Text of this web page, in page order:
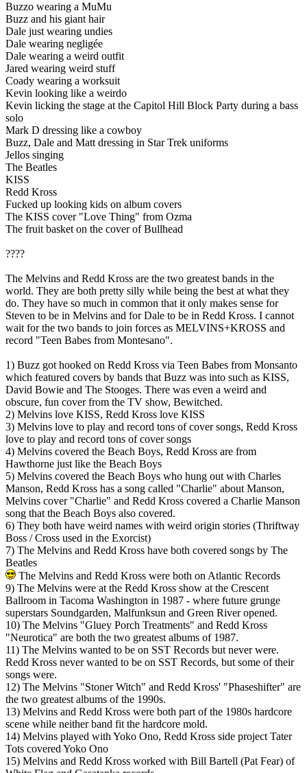
Buzzo wearing a MuMu
Buzz and his giant hair
Dale just wearing undies
Dale wearing negligée
Dale wearing a weird outfit
Jared wearing weird stuff
Coady wearing a worksuit
Kevin looking like a weirdo
Kevin licking the stage at the Capitol Hill Block Party during a bass
solo
Mark D dressing like a cowboy
Buzz, Dale and Matt dressing in Star Trek uniforms
Jellos singing
The Beatles
KISS
Redd Kross
Fucked up looking kids on album covers
The KISS cover "Love Thing" from Ozma
The fruit basket on the cover of Bullhead
????
The Melvins and Redd Kross are the two greatest bands in the
world. They are both pretty silly while being the best at what they
do. They have so much in common that it only makes sense for
Steven to be in Melvins and for Dale to be in Redd Kross. I cannot
wait for the two bands to join forces as MELVINS+KROSS and
record "Teen Babes from Montesano".
1) Buzz got hooked on Redd Kross via Teen Babes from Monsanto
which featured covers by bands that Buzz was into such as KISS,
David Bowie and The Stooges. There was even a weird and
obscure, fun cover from the TV show, Bewitched.
2) Melvins love KISS, Redd Kross love KISS
3) Melvins love to play and record tons of cover songs, Redd Kross
love to play and record tons of cover songs
4) Melvins covered the Beach Boys, Redd Kross are from
Hawthorne just like the Beach Boys
5) Melvins covered the Beach Boys who hung out with Charles
Manson, Redd Kross has a song called "Charlie" about Manson,
Melvins cover "Charlie" and Redd Kross covered a Charlie Manson
song that the Beach Boys also covered.
6) They both have weird names with weird origin stories (Thriftway
Boss / Cross used in the Exorcist)
7) The Melvins and Redd Kross have both covered songs by The
Beatles
The Melvins and Redd Kross were both on Atlantic Records
9) The Melvins were at the Redd Kross show at the Crescent
Ballroom in Tacoma Washington in 1987 - where future grunge
superstars Soundgarden, Malfunksun and Green River opened.
10) The Melvins "Gluey Porch Treatments" and Redd Kross
"Neurotica" are both the two greatest albums of 1987.
11) The Melvins wanted to be on SST Records but never were.
Redd Kross never wanted to be on SST Records, but some of their
songs were.
12) The Melvins "Stoner Witch" and Redd Kross' "Phaseshifter" are
the two greatest albums of the 1990s.
13) Melvins and Redd Kross were both part of the 1980s hardcore
scene while neither band fit the hardcore mold.
14) Melvins played with Yoko Ono, Redd Kross side project Tater
Tots covered Yoko Ono
15) Melvins and Redd Kross worked with Bill Bartell (Pat Fear) of